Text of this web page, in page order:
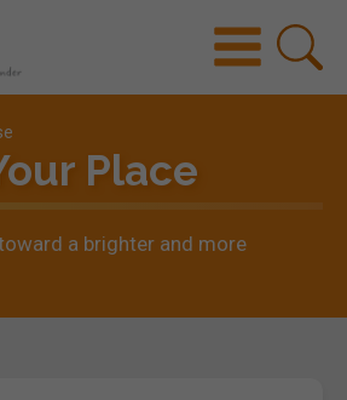
Place
a brighter and more